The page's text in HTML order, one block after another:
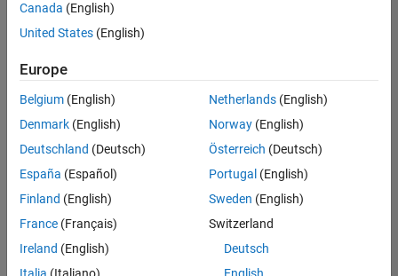
Engineer in
Test
Engineering |
Experienced
Senior Software Engineer in Test - Simulink
Senior
Software
Engineer in
Test -
Simulink
IN-Bangalore
Quality
Engineering |
Experienced
Canada (English)
United States (English)
Europe
Belgium (English)
Denmark (English)
Deutschland (Deutsch)
España (Español)
Finland (English)
France (Français)
Ireland (English)
Netherlands(English)
Norway(English)
Österreich (Deutsch)
Portugal (English)
Sweden (English)
Switzerland
Deutsch